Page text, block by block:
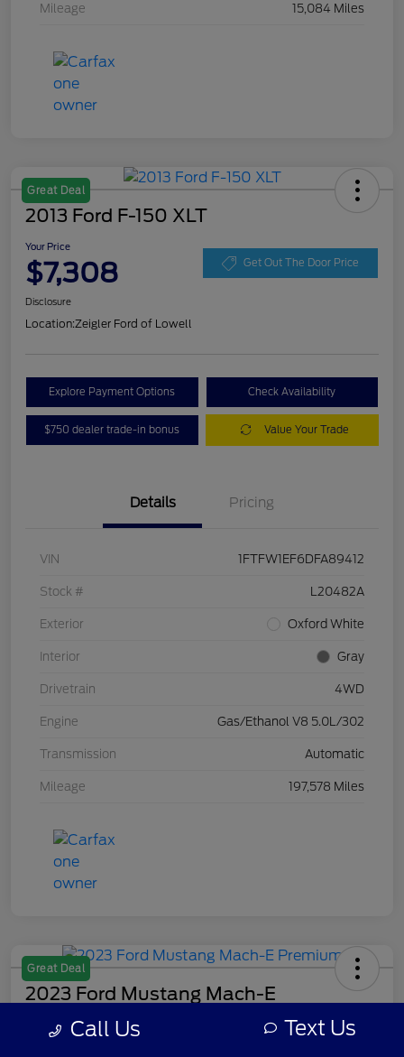
Mileage 15,084 Miles
Great Deal
2013 Ford F-150 XLT
Your Price
$7,308 Get Out The Door Price
Disclosure
Location:Zeigler Ford of Lowell
Explore Payment Options Check Availability
$750 dealer trade-in bonus Value Your Trade
Details Pricing
VIN 1FTFW1EF6DFA89412
Stock # L20482A
Exterior Oxford White
Interior Gray
Drivetrain 4WD
Engine Gas/Ethanol V8 5.0L/302
Transmission Automatic
Mileage 197,578 Miles
Great Deal
2023 Ford Mustang Mach-E
Call Us Text Us